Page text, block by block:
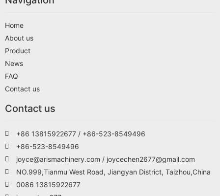
Home
About us
Product
News
FAQ
Contact us
Contact us
+86 13815922677 / +86-523-8549496
+86-523-8549496
joyce@arismachinery.com / joycechen2677@gmail.com
NO.999,Tianmu West Road, Jiangyan District, Taizhou,China
0086 13815922677